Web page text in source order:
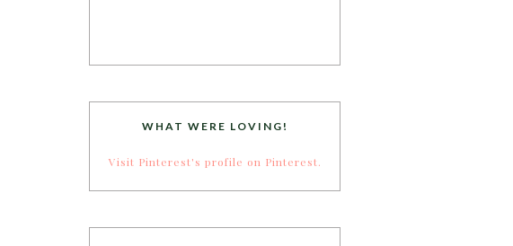
WHAT WERE LOVING!
Visit Pinterest's profile on Pinterest.